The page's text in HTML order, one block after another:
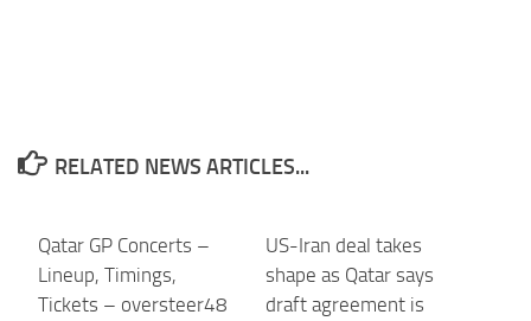
RELATED NEWS ARTICLES...
Qatar GP Concerts –
Lineup, Timings,
Tickets – oversteer48
US-Iran deal takes
shape as Qatar says
draft agreement is